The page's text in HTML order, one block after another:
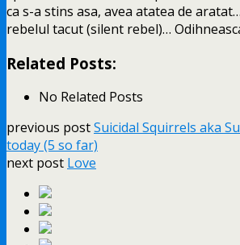
ca s-a stins asa, avea atatea de
rebelul tacut (silent rebel)…
Related Posts:
No Related Posts
previous postSuicidal Squirrels aka
today (5 so far)
next post Love